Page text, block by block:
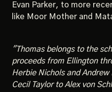
Evan Parker, to more
like Moor Mother and
"Thomas belongs to the
proceeds from Ellington
Herbie Nichols and
Cecil Taylor to Alex von